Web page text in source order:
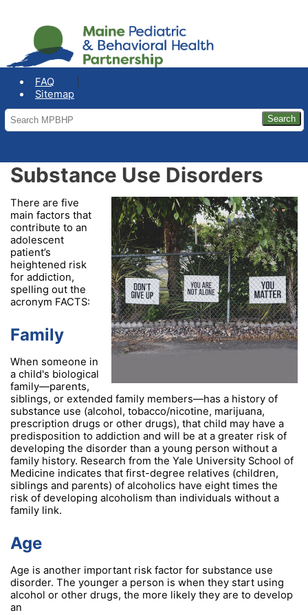
COVID-19: Maine Office of the
Governor
FAQ
Sitemap
Substance Use Disorders
There are five
main factors that
contribute to an
adolescent
patient’s
heightened risk
for addiction,
spelling out the
acronym FACTS:
Family
When someone in
a child's biological
family—parents,
siblings, or extended family members—has a history of
substance use (alcohol, tobacco/nicotine, marijuana,
prescription drugs or other drugs), that child may have a
predisposition to addiction and will be at a greater risk of
developing the disorder than a young person without a
family history. Research from the Yale University School of
Medicine indicates that first-degree relatives (children,
siblings and parents) of alcoholics have eight times the
risk of developing alcoholism than individuals without a
family link.
Age
Age is another important risk factor for substance use
disorder. The younger a person is when they start using
alcohol or other drugs, the more likely they are to develop
an